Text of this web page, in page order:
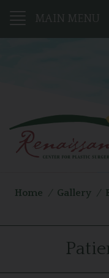
MAIN MENU
Home / Gallery /